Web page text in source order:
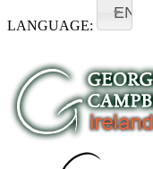
LANGUAGE:
EN